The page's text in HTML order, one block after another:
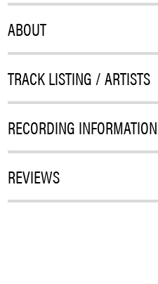
ABOUT
TRACK LISTING / ARTISTS
RECORDING INFORMATION
REVIEWS